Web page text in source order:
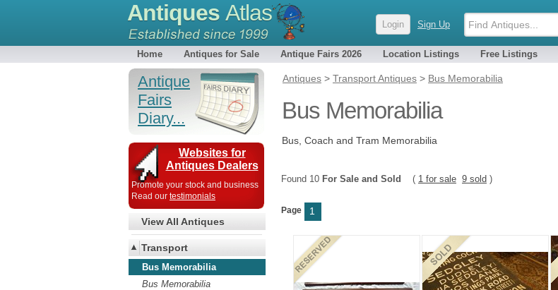
Antiques Atlas Login Sign Up
Home Antiques for Sale Antique Fairs 2026 Location Listings Free Listings
Antiques > Transport Antiques > Bus Memorabilia
Bus Memorabilia
Bus, Coach and Tram Memorabilia
Found 10 For Sale and Sold ( 1 for sale 9 sold )
Page 1
Antique
Fairs
Diary...
Websites for
Antiques Dealers
Promote your stock and business
Read our testimonials
View All Antiques
Transport
Bus Memorabilia
Bus Memorabilia